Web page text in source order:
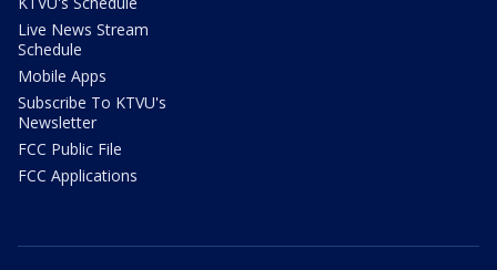
Live News Stream
Schedule
Mobile Apps
Subscribe To KTVU's
Newsletter
FCC Public File
FCC Applications